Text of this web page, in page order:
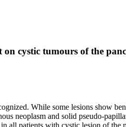
on cystic tumours of the
While some lesions show
neoplasm and solid pseudo-